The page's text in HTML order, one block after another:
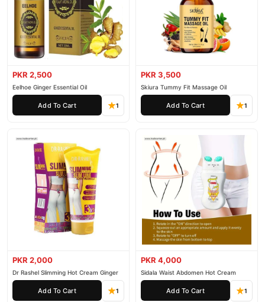
PKR 2,500
Eelhoe Ginger Essential Oil
Add To Cart 1
PKR 3,500
Skiura Tummy Fit Massage Oil
Add To Cart 1
PKR 2,000
Dr Rashel Slimming Hot Cream Ginger
Add To Cart 1
PKR 4,000
Sidala Waist Abdomen Hot Cream
Add To Cart 1